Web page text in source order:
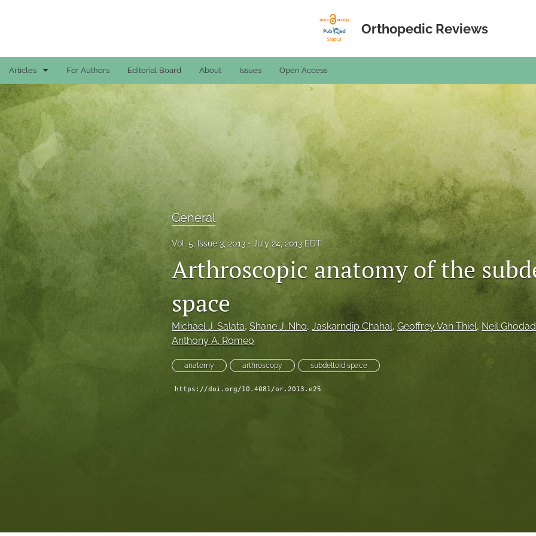
Orthopedic Reviews
Articles
Case Reports
General
General
Original Articles
Reviews
All
For Authors Editorial Board About Issues Open Access
General
Vol. 5, Issue 3, 2013 July 24, 2013 EDT
Arthroscopic anatomy of the
space
Michael J. Salata, Shane J. Nho, Jaskarndip Chahal, Geoffrey Van Thiel, Neil
Anthony A. Romeo
anatomy arthroscopy subdeltoid space
https://doi.org/10.4081/or.2013.e25